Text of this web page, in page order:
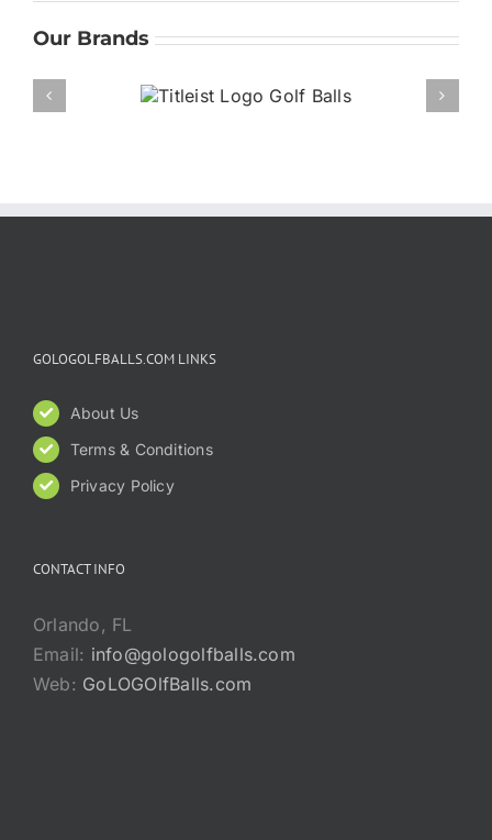
Our Brands
GOLOGOLFBALLS.COM LINKS
About Us
Terms & Conditions
Privacy Policy
CONTACT INFO
Orlando, FL
Email: info@gologolfballs.com
Web: GoLOGOlfBalls.com